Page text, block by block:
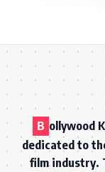
B ollywood
dedicated to
film industry.